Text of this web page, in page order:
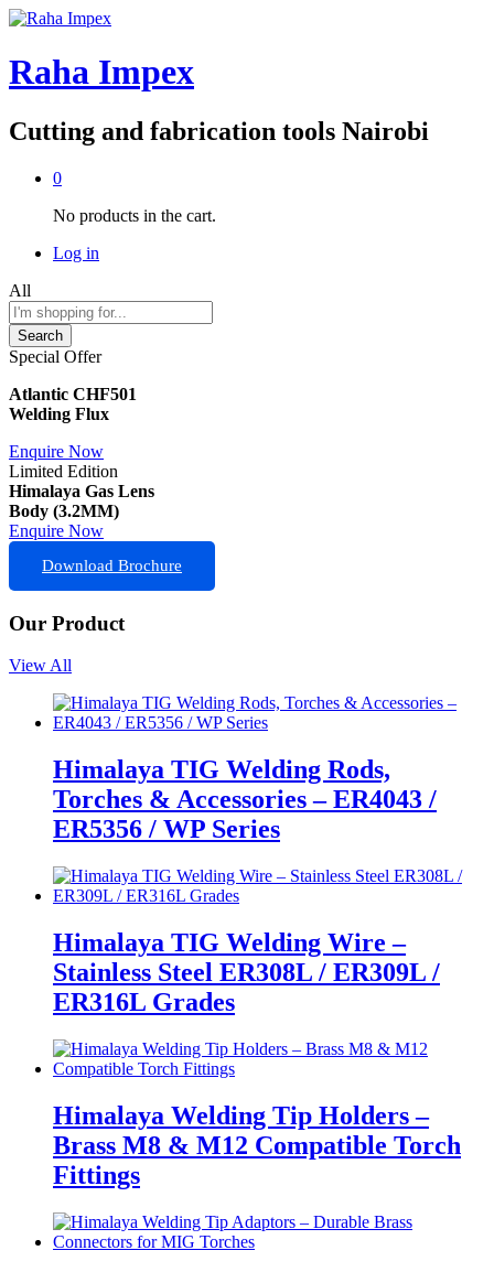
Raha Impex
Cutting and fabrication tools Nairobi
0
No products in the cart.
Log in
All
Search
Special Offer
Atlantic CHF501
Welding Flux
Enquire Now
Limited Edition
Himalaya Gas Lens
Body (3.2MM)
Enquire Now
Download Brochure
Our Product
View All
Himalaya TIG Welding Rods,
Torches & Accessories – ER4043 /
ER5356 / WP Series
Himalaya TIG Welding Wire –
Stainless Steel ER308L / ER309L /
ER316L Grades
Himalaya Welding Tip Holders –
Brass M8 & M12 Compatible Torch
Fittings